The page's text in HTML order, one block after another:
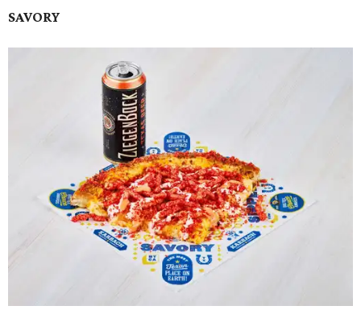
SAVORY